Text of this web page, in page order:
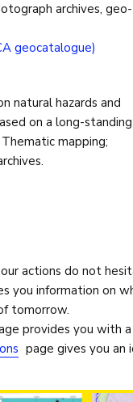
archives, geo-
geocatalogue)
natural hazards and
on a long-standing
mapping;
actions do not
you information on
tomorrow.
provides you with
page gives you an